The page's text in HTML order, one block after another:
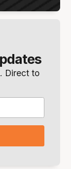
Direct to